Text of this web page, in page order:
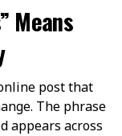
Means
post that
The phrase
appears across